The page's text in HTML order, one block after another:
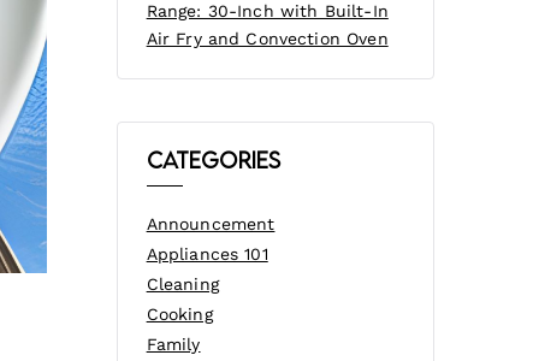
Range: 30-Inch with Built-In
Air Fry and Convection Oven
Categories
Announcement
Appliances 101
Cleaning
Cooking
Family